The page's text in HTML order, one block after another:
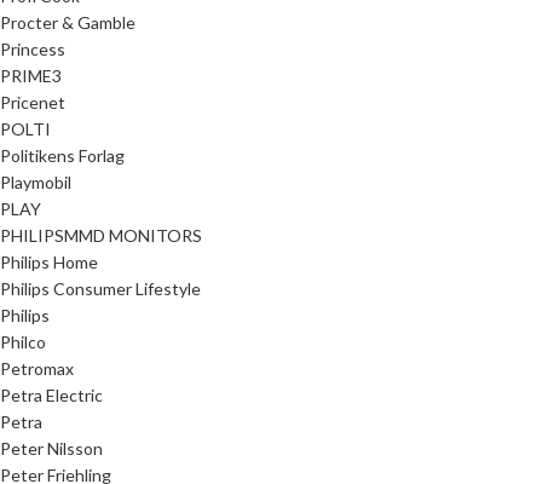
Procter & Gamble
Princess
PRIME3
Pricenet
POLTI
Politikens Forlag
Playmobil
PLAY
PHILIPSMMD MONITORS
Philips Home
Philips Consumer Lifestyle
Philips
Philco
Petromax
Petra Electric
Petra
Peter Nilsson
Peter Friehling